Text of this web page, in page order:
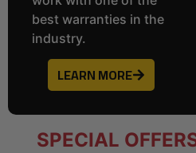
best warranties in the
industry.
LEARN MORE
SPECIAL